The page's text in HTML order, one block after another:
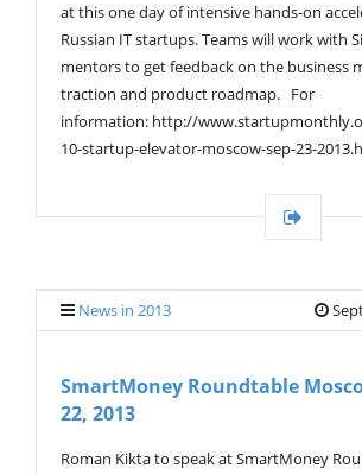
at this one day of intensive hands-on
Russian IT startups. Teams will work with
mentors to get feedback on the business
traction and product roadmap. For
information: http://
10-startup-elevator-moscow-sep-23-
News in 2013
SmartMoney Roundtable
22, 2013
Roman Kikta to speak at SmartMoney